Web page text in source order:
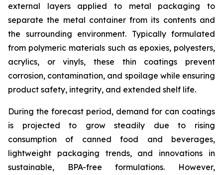
external layers applied to metal packaging to
separate the metal container from its contents and
the surrounding environment. Typically formulated
from polymeric materials such as epoxies, polyesters,
acrylics, or vinyls, these thin coatings prevent
corrosion, contamination, and spoilage while ensuring
product safety, integrity, and extended shelf life.
During the forecast period, demand for can coatings
is projected to grow steadily due to rising
consumption of canned food and beverages,
lightweight packaging trends, and innovations in
sustainable, BPA-free formulations. However,